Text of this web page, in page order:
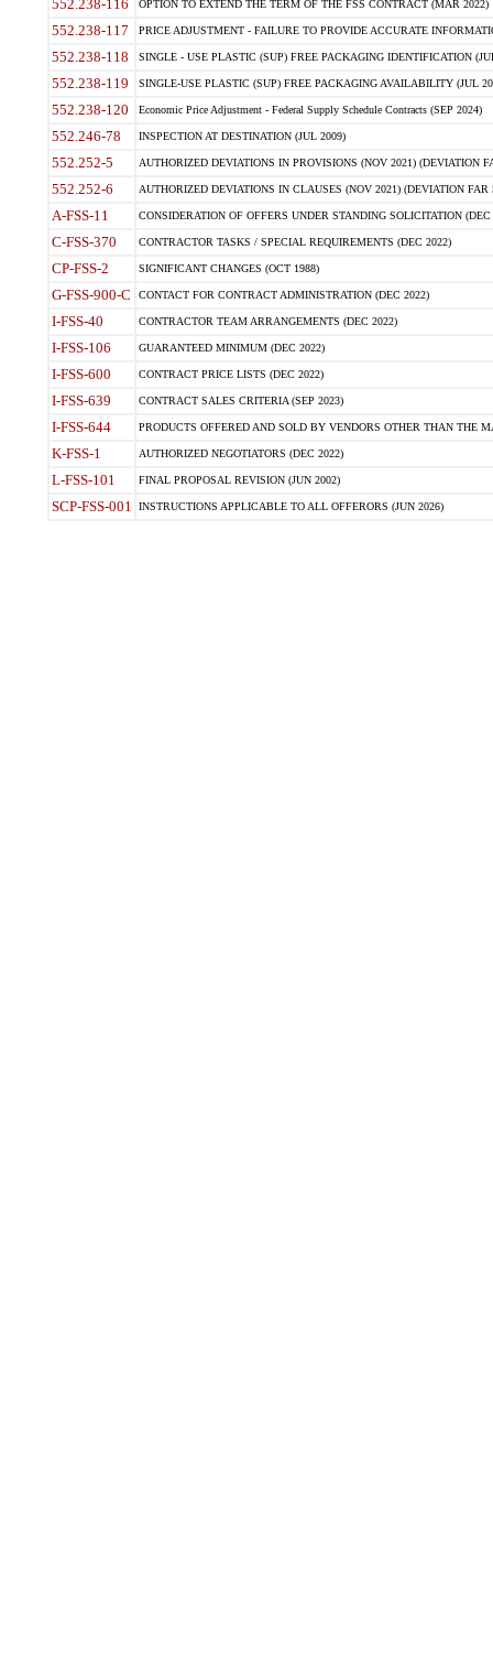
552.238-116 OPTION TO EXTEND THE TERM OF THE FSS CONTRACT (MAR 2022)
552.238-117 PRICE ADJUSTMENT - FAILURE TO PROVIDE ACCURATE
552.238-118 SINGLE - USE PLASTIC (SUP) FREE PACKAGING IDENTIFICATION
552.238-119 SINGLE-USE PLASTIC (SUP) FREE PACKAGING AVAILABILITY (JUL
552.238-120 Economic Price Adjustment - Federal Supply Schedule Contracts (SEP 2024)
552.246-78 INSPECTION AT DESTINATION (JUL 2009)
552.252-5 AUTHORIZED DEVIATIONS IN PROVISIONS (NOV 2021) (DEVIATION
552.252-6 AUTHORIZED DEVIATIONS IN CLAUSES (NOV 2021) (DEVIATION FAR
A-FSS-11 CONSIDERATION OF OFFERS UNDER STANDING SOLICITATION (DEC
C-FSS-370 CONTRACTOR TASKS / SPECIAL REQUIREMENTS (DEC 2022)
CP-FSS-2 SIGNIFICANT CHANGES (OCT 1988)
G-FSS-900-C CONTACT FOR CONTRACT ADMINISTRATION (DEC 2022)
I-FSS-40 CONTRACTOR TEAM ARRANGEMENTS (DEC 2022)
I-FSS-106 GUARANTEED MINIMUM (DEC 2022)
I-FSS-600 CONTRACT PRICE LISTS (DEC 2022)
I-FSS-639 CONTRACT SALES CRITERIA (SEP 2023)
I-FSS-644 PRODUCTS OFFERED AND SOLD BY VENDORS OTHER THAN THE
K-FSS-1 AUTHORIZED NEGOTIATORS (DEC 2022)
L-FSS-101 FINAL PROPOSAL REVISION (JUN 2002)
SCP-FSS-001 INSTRUCTIONS APPLICABLE TO ALL OFFERORS (JUN 2026)